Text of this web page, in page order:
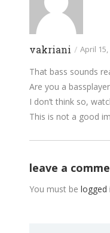
vakriani / April 15,
That bass sounds
Are you a
I don’t think so,
This is not a good
leave a
You must be logged